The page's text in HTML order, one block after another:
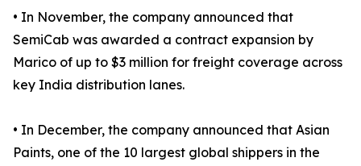
• In November, the company announced that
SemiCab was awarded a contract expansion by
Marico of up to $3 million for freight coverage across
key India distribution lanes.
• In December, the company announced that Asian
Paints, one of the 10 largest global shippers in the